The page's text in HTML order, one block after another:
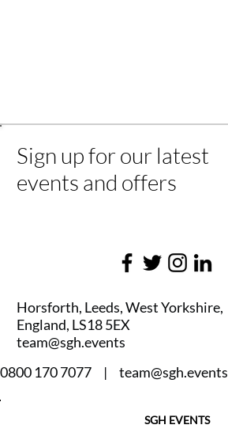
Horsforth, Leeds, West Yorkshire,
England, LS18 5EX
team@sgh.events
SGH EVENTS
0800 170 7077 | team@sgh.events
Sign up for our latest
events and offers